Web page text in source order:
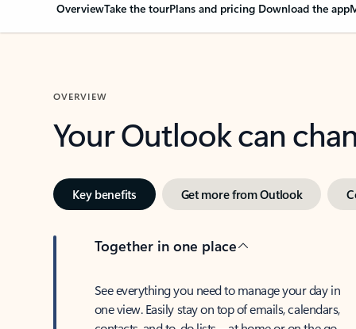
OverviewTake the tourPlans and pricing Download the app
OVERVIEW
Your Outlook can
Key benefits Get more from Outlook
Together in one place
See everything you need to manage your day in
one view. Easily stay on top of emails, calendars,